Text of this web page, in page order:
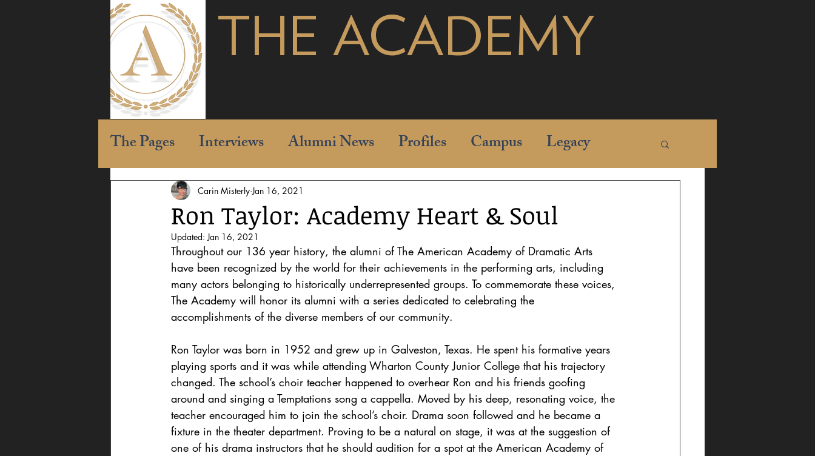
THE ACADEMY
The Pages Interviews Alumni News Profiles Campus Legacy
Ron Taylor: Academy Heart & Soul
Carin Misterly Jan 16, 2021
Updated:Jan 16, 2021
Throughout our 136 year history, the alumni of The American Academy of Dramatic Arts
have been recognized by the world for their achievements in the performing arts, including
many actors belonging to historically underrepresented groups. To commemorate these voices,
The Academy will honor its alumni with a series dedicated to celebrating the
accomplishments of the diverse members of our community.
Ron Taylor was born in 1952 and grew up in Galveston, Texas. He spent his formative years
playing sports and it was while attending Wharton County Junior College that his trajectory
changed. The school’s choir teacher happened to overhear Ron and his friends goofing
around and singing a Temptations song a cappella. Moved by his deep, resonating voice, the
teacher encouraged him to join the school’s choir. Drama soon followed and he became a
fixture in the theater department. Proving to be a natural on stage, it was at the suggestion of
one of his drama instructors that he should audition for a spot at the American Academy of